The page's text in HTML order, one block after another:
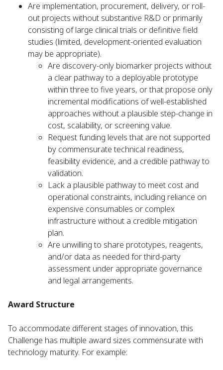
Are implementation, procurement, delivery, or roll-
out projects without substantive R&D or primarily
consisting of large clinical trials or definitive field
studies (limited, development-oriented evaluation
may be appropriate).
Are discovery-only biomarker projects without
a clear pathway to a deployable prototype
within three to five years, or that propose only
incremental modifications of well-established
approaches without a plausible step-change in
cost, scalability, or screening value.
Request funding levels that are not supported
by commensurate technical readiness,
feasibility evidence, and a credible pathway to
validation.
Lack a plausible pathway to meet cost and
operational constraints, including reliance on
expensive consumables or complex
infrastructure without a credible mitigation
plan.
Are unwilling to share prototypes, reagents,
and/or data as needed for third-party
assessment under appropriate governance
and legal arrangements.
Award Structure
To accommodate different stages of innovation, this
Challenge has multiple award sizes commensurate with
technology maturity. For example: